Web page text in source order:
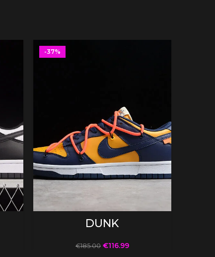
-37%
DUNK
€185.00 €116.99